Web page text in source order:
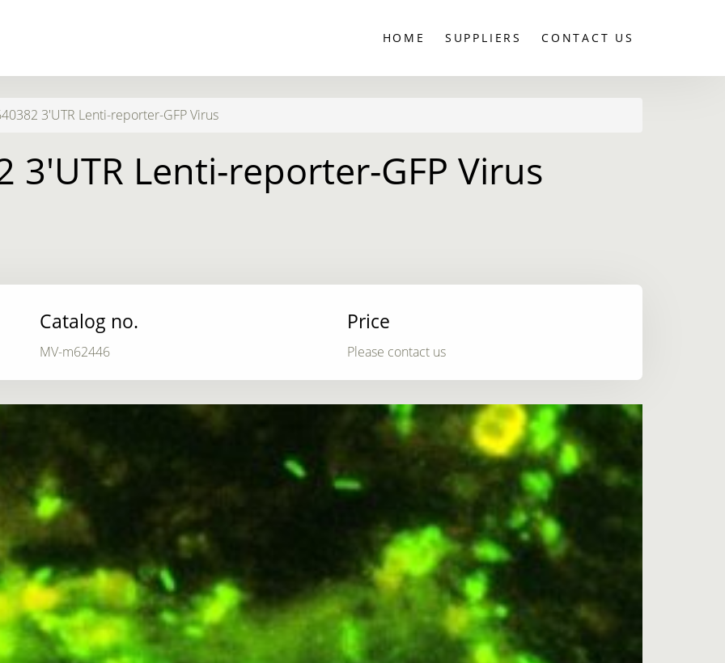
HOME SUPPLIERS CONTACT US
3'UTR Lenti-reporter-GFP Virus
3'UTR Lenti-reporter-GFP Virus
Catalog no.
MV-m62446
Price
Please contact us